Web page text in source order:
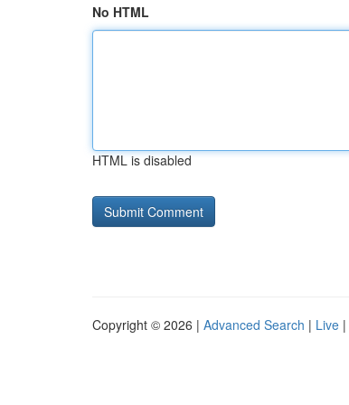
No HTML
HTML is disabled
Copyright © 2026 | Advanced Search | Live |